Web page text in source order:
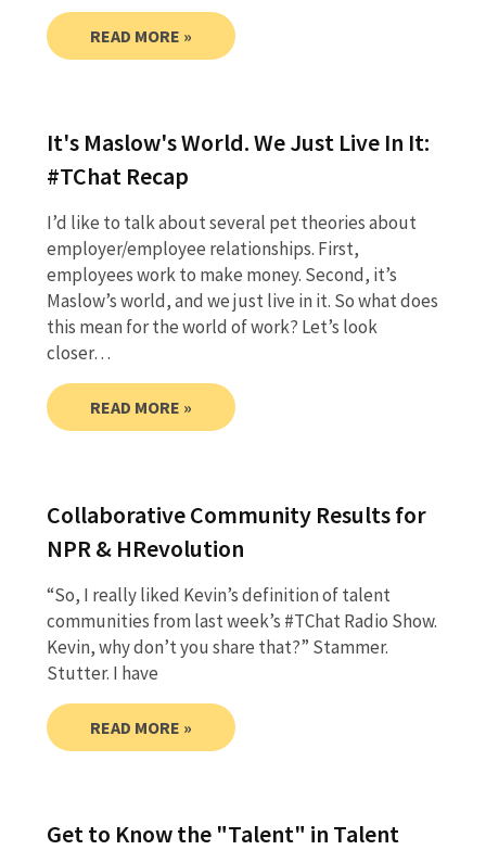
READ MORE »
It's Maslow's World. We Just Live In It:
#TChat Recap
I’d like to talk about several pet theories about
employer/employee relationships. First,
employees work to make money. Second, it’s
Maslow’s world, and we just live in it. So what does
this mean for the world of work? Let’s look
closer…
READ MORE »
Collaborative Community Results for
NPR & HRevolution
“So, I really liked Kevin’s definition of talent
communities from last week’s #TChat Radio Show.
Kevin, why don’t you share that?” Stammer.
Stutter. I have
READ MORE »
Get to Know the "Talent" in Talent